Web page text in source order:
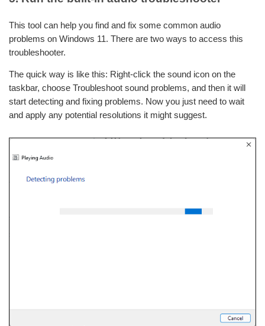
This tool can help you find and fix some common audio
problems on Windows 11. There are two ways to access this
troubleshooter.
The quick way is like this: Right-click the sound icon on the
taskbar, choose Troubleshoot sound problems, and then it will
start detecting and fixing problems. Now you just need to wait
and apply any potential resolutions it might suggest.